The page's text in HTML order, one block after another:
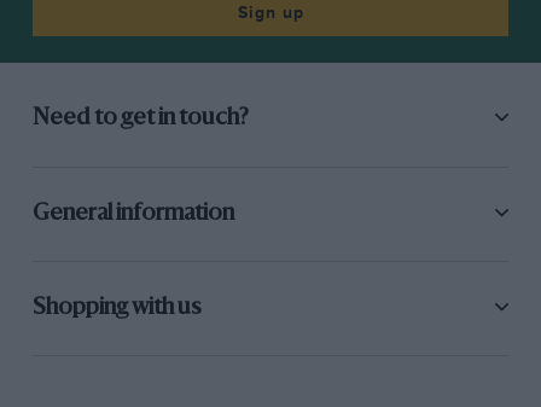
Sign up
Need to get in touch?
General information
Shopping with us